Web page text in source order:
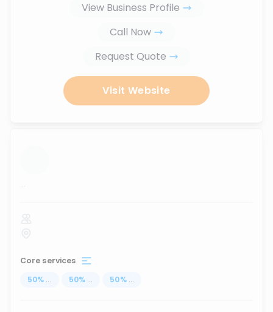
View Business Profile
Call Now
Request Quote
Visit Website
...
Core services
50% ... 50% ... 50% ...